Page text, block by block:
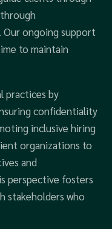
ongoing support
to maintain
practices by
confidentiality
inclusive hiring
organizations to
and
perspective fosters
stakeholders who